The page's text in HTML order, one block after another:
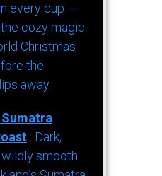
every cup —
cozy magic
Christmas
the
away.
: Dark,
wildly smooth